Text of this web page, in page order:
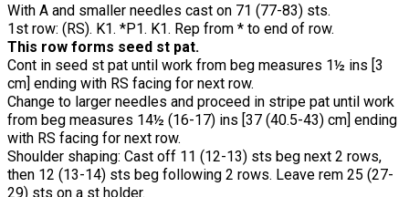
With A and smaller needles cast on 71 (77-83) sts.
1st row: (RS). K1. *P1. K1. Rep from * to end of row.
This row forms seed st pat.
Cont in seed st pat until work from beg measures 1½ ins [3
cm] ending with RS facing for next row.
Change to larger needles and proceed in stripe pat until work
from beg measures 14½ (16-17) ins [37 (40.5-43) cm] ending
with RS facing for next row.
Shoulder shaping: Cast off 11 (12-13) sts beg next 2 rows,
then 12 (13-14) sts beg following 2 rows. Leave rem 25 (27-
29) sts on a st holder.